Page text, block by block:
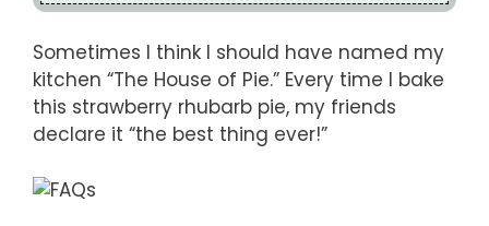
Sometimes I think I should have named my
kitchen “The House of Pie.” Every time I bake
this strawberry rhubarb pie, my friends
declare it “the best thing ever!”